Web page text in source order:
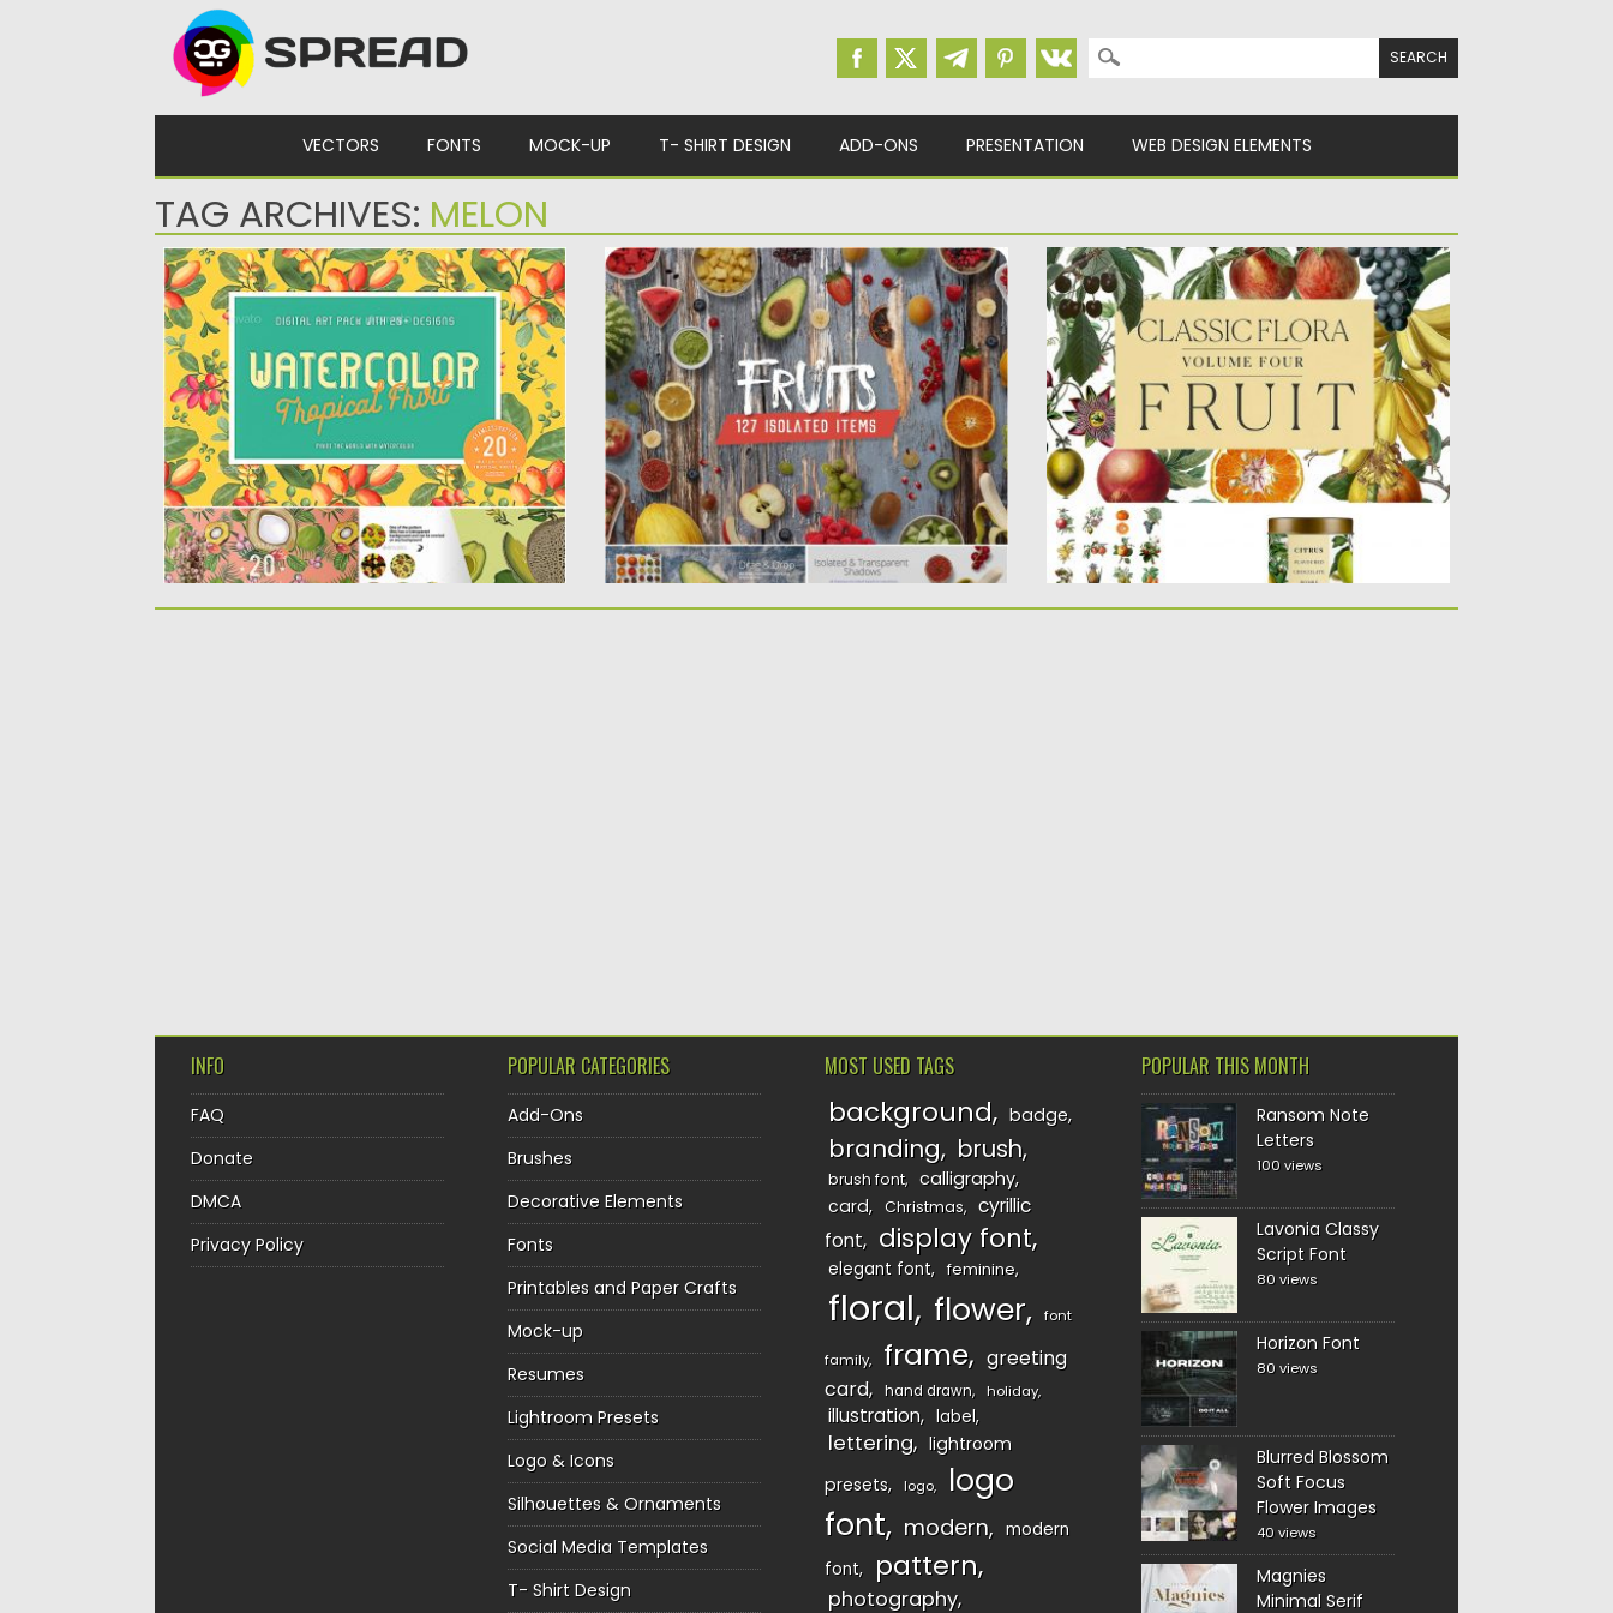
Search for:
VECTORS FONTS MOCK-UP T- SHIRT DESIGN ADD-ONS PRESENTATION WEB DESIGN ELEMENTS
TAG ARCHIVES: MELON
20 WATERCOLOR TROPICAL FRUITS
SEAMLESS PATTERN
Set of 20 Watercolor Tropical Fruit Seamless
patterns. You can use...
Posted on 10.07.2019 bySpread
Updated on10.07.2019
FRUITS ISOLATED FOOD ITEMS
Set of 130 fresh & high resolution Fruit
isolated items for...
Posted on06.04.2019 bySpread
Updated on06.04.2019
BOTANICAL ILLUSTRATIONS FRUIT
BUNDLE
33 unique vintage fruit illustrations. Ideal for
using in patterns, backgrounds,...
Posted on01.03.2018 bySpread
Updated on01.03.2018
INFO
FAQ
Donate
DMCA
Privacy Policy
POPULAR CATEGORIES
Add-Ons
Brushes
Decorative Elements
Fonts
Printables and Paper Crafts
Mock-up
Resumes
Lightroom Presets
Logo & Icons
Silhouettes & Ornaments
Social Media Templates
T- Shirt Design
MOST USED TAGS
background badge
branding brush
brush font
calligraphy
card
Christmas
cyrillic
font
display font
elegant font feminine
floral flower font
family frame
greeting
card
hand drawn holiday
illustration label
lettering
lightroom
presets
logo
logo
font
modern
modern
font
pattern
photography
POPULAR THIS MONTH
Ransom Note
Letters
100 views
Lavonia Classy
Script Font
80 views
Horizon Font
80 views
Blurred Blossom
Soft Focus
Flower Images
40 views
Magnies
Minimal Serif